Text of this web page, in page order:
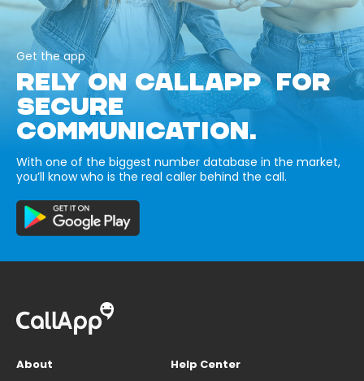
Get the app
RELY ON CALLAPP FOR
SECURE
COMMUNICATION.
With one of the biggest number database in the market,
you’ll know who is the real caller behind the call.
About
Help Center